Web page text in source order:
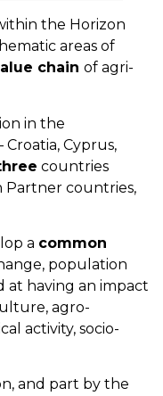
the Horizon
areas of
chainof agri-
in the
Croatia, Cyprus,
countries
Partner countries,
a common
population
at having an impact
agro-
activity, socio-
and part by the